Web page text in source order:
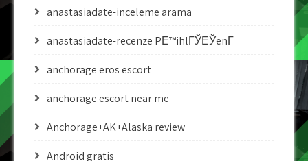
anastasiadate-inceleme arama
anastasiadate-recenze PЕ™ihlГЎЕЎenГ­
anchorage eros escort
anchorage escort near me
Anchorage+AK+Alaska review
Android gratis